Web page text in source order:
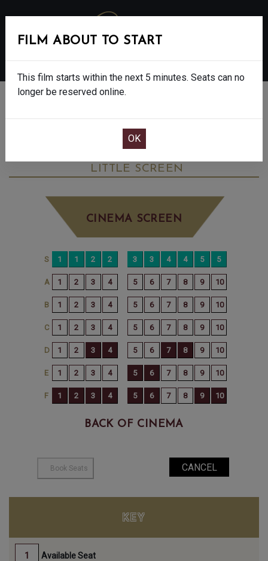
THE ROSES - FINAL SHOWS - 15
LITTLE SCREEN
CINEMA SCREEN
BACK OF CINEMA
FILM ABOUT TO START
This film starts within the next 5 minutes. Seats can no
longer be reserved online.
KEY
Available Seat